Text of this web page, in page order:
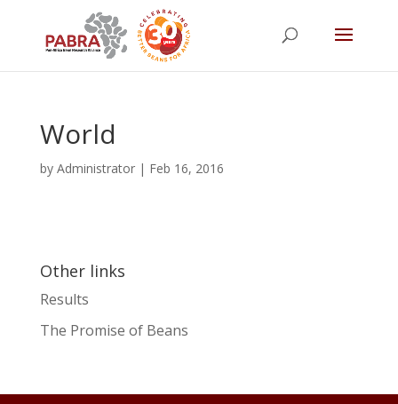
World
by Administrator| Feb 16, 2016
Other links
Results
The Promise of Beans